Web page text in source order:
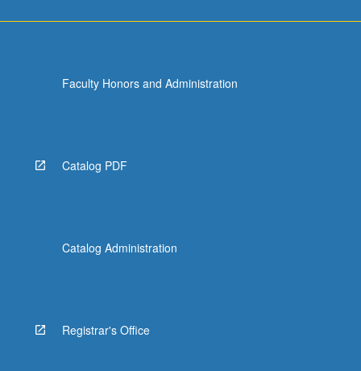
Faculty Honors and Administration
Catalog PDF
Catalog Administration
Registrar's Office